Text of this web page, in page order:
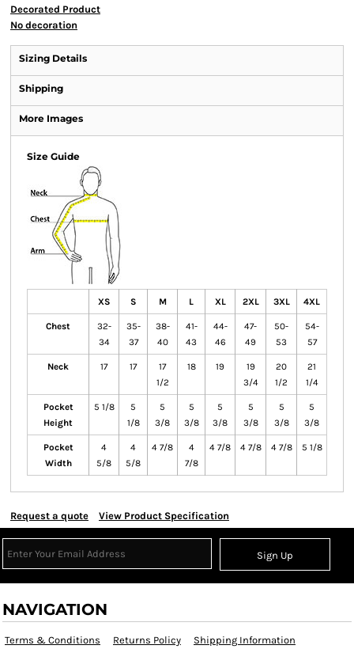
Decorated Product
No decoration
Sizing Details
Shipping
More Images
Size Guide
XS S M L XL 2XL 3XL 4XL
Chest
32-
34
35-
37
38-
40
41-
43
44-
46
47-
49
50-
53
54-
57
Neck 17 17
17
1/2
18 19
19
3/4
20
1/2
21
1/4
Pocket
Height
5 1/8
5
1/8
5
3/8
5
3/8
5
3/8
5
3/8
5
3/8
5
3/8
Pocket
Width
4
5/8
4
5/8
4 7/8
4
7/8
4 7/8 4 7/8 4 7/8 5 1/8
Request a quote View Product Specification
Sign Up
NAVIGATION
Terms & Conditions Returns Policy Shipping Information